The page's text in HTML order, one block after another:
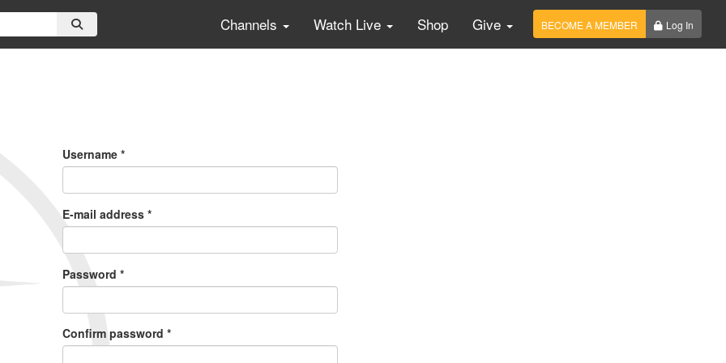
Channels Watch Live Shop Give BECOME A MEMBER Log In
Username *
E-mail address *
Password *
Confirm password *